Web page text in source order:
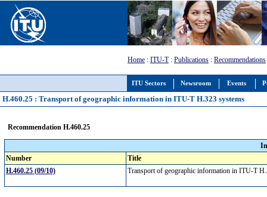
ITU Sectors Newsroom Events
Home : ITU-T: Publications : Recommendations
H.460.25 : Transport of geographic information in ITU-T H.323 systems
Recommendation H.460.25
Number
Title
H.460.25 (09/10)
Transport of geographic information in ITU-T